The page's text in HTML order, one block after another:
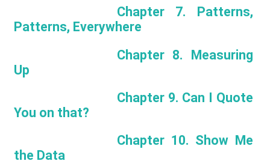
Chapter 7. Patterns,
Patterns, Everywhere
Chapter 8. Measuring
Up
Chapter 9. Can I Quote
You on that?
Chapter 10. Show Me
the Data